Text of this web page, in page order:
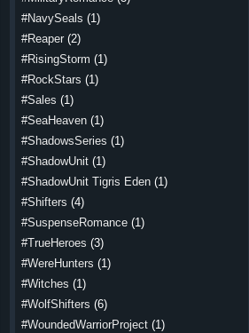
#NavySeals (1)
#Reaper (2)
#RisingStorm (1)
#RockStars (1)
#Sales (1)
#SeaHeaven (1)
#ShadowsSeries (1)
#ShadowUnit (1)
#ShadowUnit Tigris Eden (1)
#Shifters (4)
#SuspenseRomance (1)
#TrueHeroes (3)
#WereHunters (1)
#Witches (1)
#WolfShifters (6)
#WoundedWarriorProject (1)